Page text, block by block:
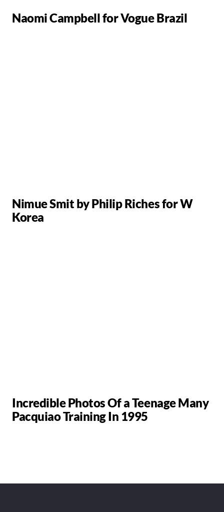
Naomi Campbell for Vogue Brazil
Nimue Smit by Philip Riches for W
Korea
Incredible Photos Of a Teenage Many
Pacquiao Training In 1995